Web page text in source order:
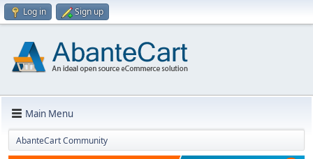
Log in Sign up
Main Menu
AbanteCart Community